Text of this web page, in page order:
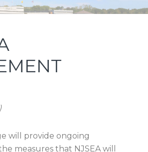
SPORTS AND
AUTHORITY
will provide ongoing
measures that NJSEA will